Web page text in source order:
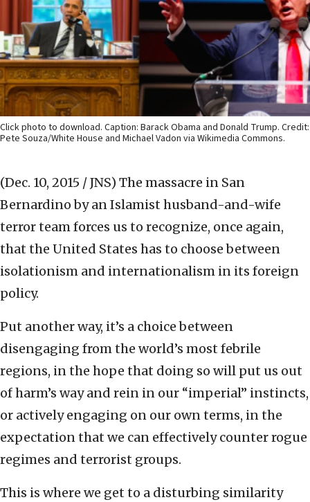
Click photo to download. Caption: Barack Obama and Donald Trump. Credit:
Pete Souza/White House and Michael Vadon via Wikimedia Commons.
(Dec. 10, 2015 / JNS) The massacre in San
Bernardino by an Islamist husband-and-wife
terror team forces us to recognize, once again,
that the United States has to choose between
isolationism and internationalism in its foreign
policy.
Put another way, it’s a choice between
disengaging from the world’s most febrile
regions, in the hope that doing so will put us out
of harm’s way and rein in our “imperial” instincts,
or actively engaging on our own terms, in the
expectation that we can effectively counter rogue
regimes and terrorist groups.
This is where we get to a disturbing similarity